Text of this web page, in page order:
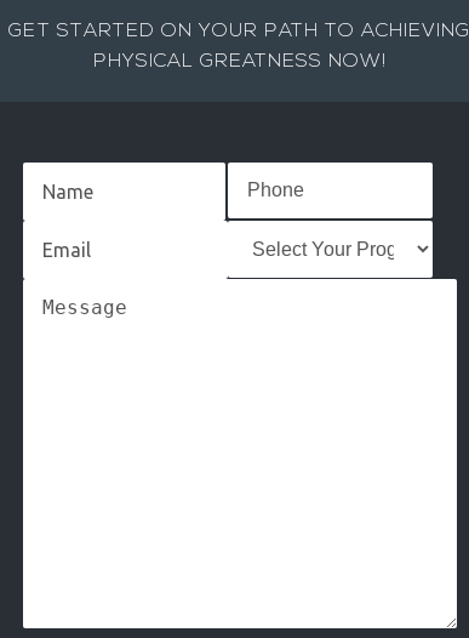
GET STARTED ON YOUR PATH TO ACHIEVING
PHYSICAL GREATNESS NOW!